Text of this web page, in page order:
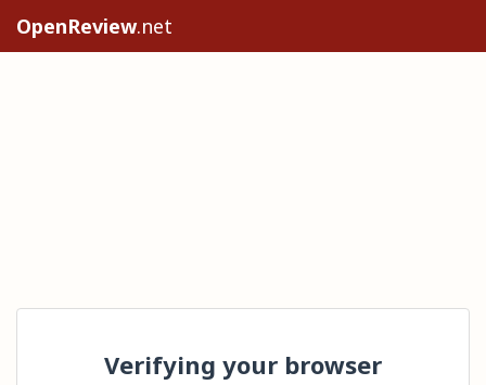
OpenReview.net
Verifying your browser